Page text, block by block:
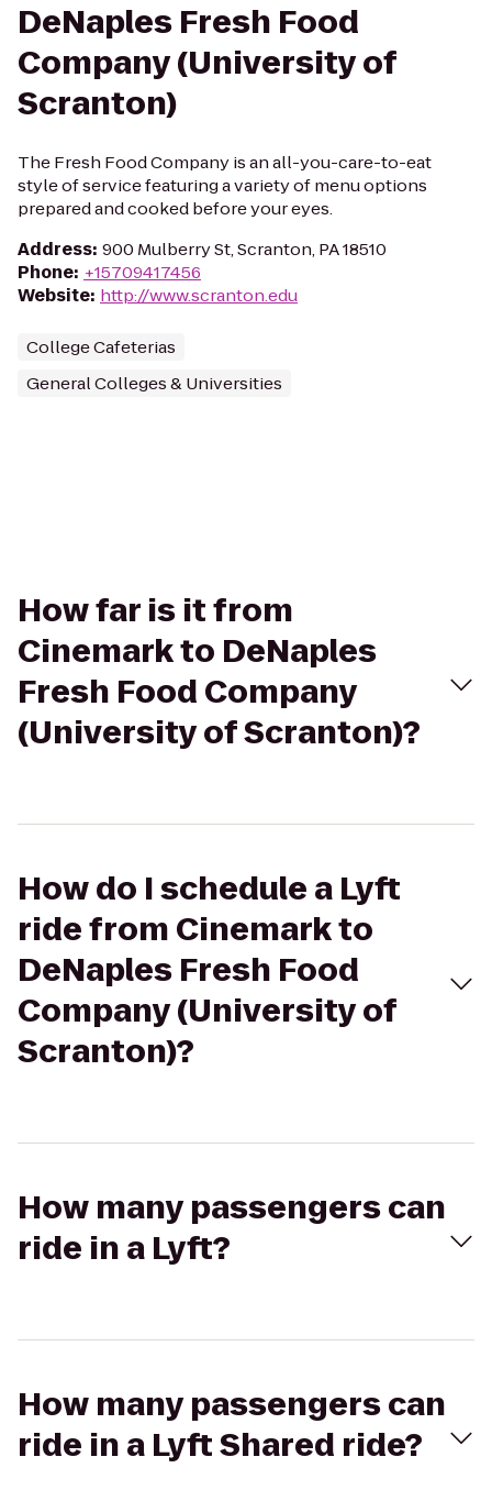
DeNaples Fresh Food
Company (University of
Scranton)
The Fresh Food Company is an all-you-care-to-eat
style of service featuring a variety of menu options
prepared and cooked before your eyes.
Address: 900 Mulberry St, Scranton, PA 18510
Phone: +15709417456
Website: http://www.scranton.edu
College Cafeterias
General Colleges & Universities
How far is it from
Cinemark to DeNaples
Fresh Food Company
(University of Scranton)?
How do I schedule a Lyft
ride from Cinemark to
DeNaples Fresh Food
Company (University of
Scranton)?
How many passengers can
ride in a Lyft?
How many passengers can
ride in a Lyft Shared ride?